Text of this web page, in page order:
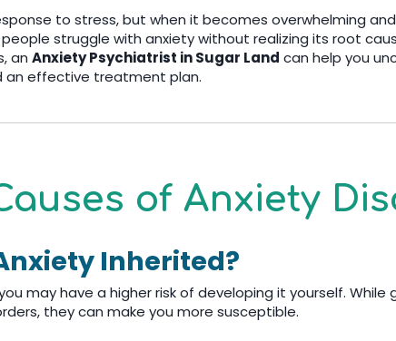
to stress, but when it becomes overwhelming
struggle with anxiety without realizing its root
an Anxiety Psychiatrist in Sugar Land can help you
an effective treatment plan.
of Anxiety
Inherited?
may have a higher risk of developing it yourself. While
they can make you more susceptible.